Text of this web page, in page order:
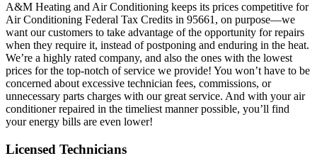
A&M Heating and Air Conditioning keeps its prices competitive for
Air Conditioning Federal Tax Credits in 95661, on purpose—we
want our customers to take advantage of the opportunity for repairs
when they require it, instead of postponing and enduring in the heat.
We’re a highly rated company, and also the ones with the lowest
prices for the top-notch of service we provide! You won’t have to be
concerned about excessive technician fees, commissions, or
unnecessary parts charges with our great service. And with your air
conditioner repaired in the timeliest manner possible, you’ll find
your energy bills are even lower!
Licensed Technicians